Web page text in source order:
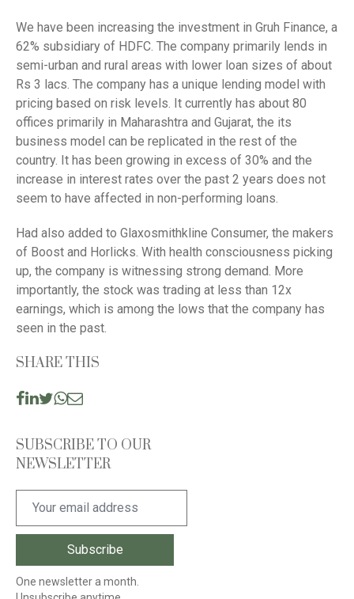
We have been increasing the investment in Gruh Finance, a
62% subsidiary of HDFC. The company primarily lends in
semi-urban and rural areas with lower loan sizes of about
Rs 3 lacs. The company has a unique lending model with
pricing based on risk levels. It currently has about 80
offices primarily in Maharashtra and Gujarat, the its
business model can be replicated in the rest of the
country. It has been growing in excess of 30% and the
increase in interest rates over the past 2 years does not
seem to have affected in non-performing loans.
Had also added to Glaxosmithkline Consumer, the makers
of Boost and Horlicks. With health consciousness picking
up, the company is witnessing strong demand. More
importantly, the stock was trading at less than 12x
earnings, which is among the lows that the company has
seen in the past.
SHARE THIS
SUBSCRIBE TO OUR
NEWSLETTER
One newsletter a month.